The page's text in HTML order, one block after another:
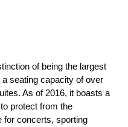
of being the largest
seating capacity of over
As of 2016, it boasts a
protect from the
for concerts, sporting